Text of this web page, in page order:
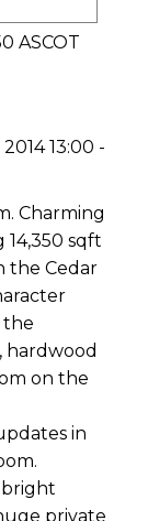
ASCOT
13:00 -
Charming
sqft
the Cedar
the
hardwood
on the
in
private